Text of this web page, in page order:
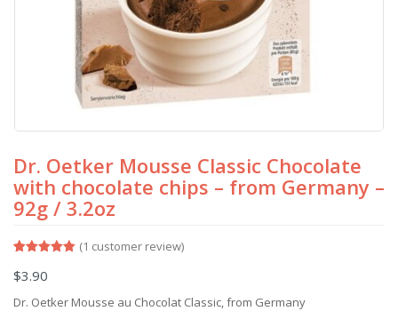
Dr. Oetker Mousse Classic Chocolate
with chocolate chips – from Germany –
92g / 3.2oz
out of 5
customer
rating
(1 customer review)
$3.90
Dr. Oetker Mousse au Chocolat Classic, from Germany